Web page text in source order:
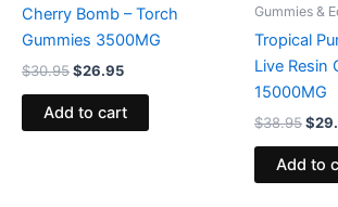
Cherry Bomb – Torch
Gummies 3500MG
$30.95$26.95
Add to cart
Gummies &
Tropical
Live Resin
15000MG
$38.95$
Add to